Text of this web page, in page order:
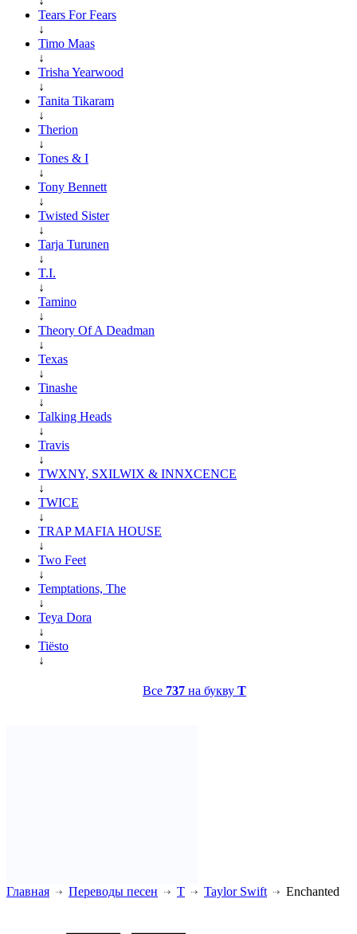
Tears For Fears
↓
Timo Maas
↓
Trisha Yearwood
↓
Tanita Tikaram
↓
Therion
↓
Tones & I
↓
Tony Bennett
↓
Twisted Sister
↓
Tarja Turunen
↓
T.I.
↓
Tamino
↓
Theory Of A Deadman
↓
Texas
↓
Tinashe
↓
Talking Heads
↓
Travis
↓
TWXNY, SXILWIX & INNXCENCE
↓
TWICE
↓
TRAP MAFIA HOUSE
↓
Two Feet
↓
Temptations, The
↓
Teya Dora
↓
Tiësto
↓
Все 737 на букву T
Главная Переводы песен T Taylor Swift Enchanted